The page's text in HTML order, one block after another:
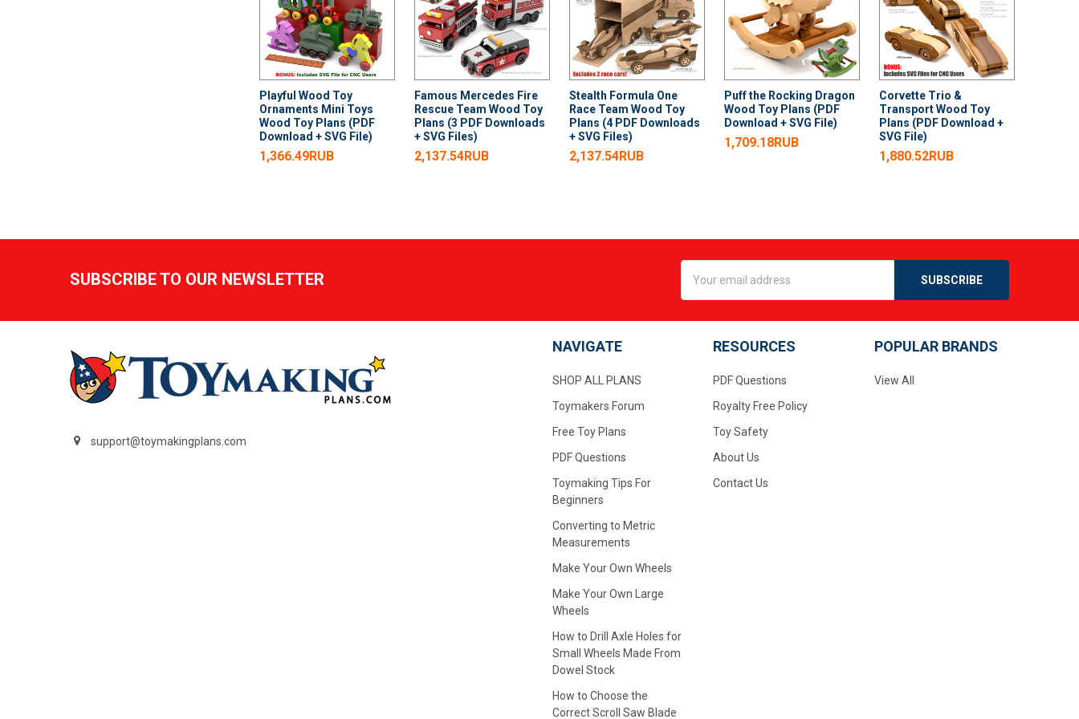
Playful Wood Toy
Ornaments Mini Toys
Wood Toy Plans (PDF
Download + SVG File)
1,366.49RUB
Famous Mercedes Fire
Rescue Team Wood Toy
Plans (3 PDF Downloads
+ SVG Files)
2,137.54RUB
Stealth Formula One
Race Team Wood Toy
Plans (4 PDF Downloads
+ SVG Files)
2,137.54RUB
Puff the Rocking Dragon
Wood Toy Plans (PDF
Download + SVG File)
1,709.18RUB
Corvette Trio &
Transport Wood Toy
Plans (PDF Download +
SVG File)
1,880.52RUB
SUBSCRIBE TO OUR NEWSLETTER
Address
support@toymakingplans.com
NAVIGATE
SHOP ALL PLANS
Toymakers Forum
Free Toy Plans
PDF Questions
Toymaking Tips For
Beginners
Converting to Metric
Measurements
Make Your Own Wheels
Make Your Own Large
Wheels
How to Drill Axle Holes for
Small Wheels Made From
Dowel Stock
How to Choose the
Correct Scroll Saw Blade
RESOURCES
PDF Questions
Royalty Free Policy
Toy Safety
About Us
Contact Us
POPULAR BRANDS
View All